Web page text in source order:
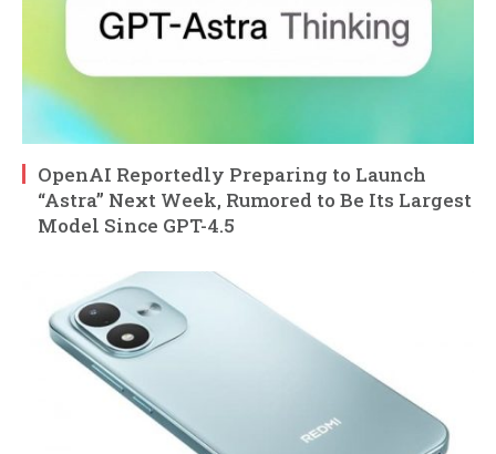
OpenAI Reportedly Preparing to Launch
“Astra” Next Week, Rumored to Be Its Largest
Model Since GPT-4.5